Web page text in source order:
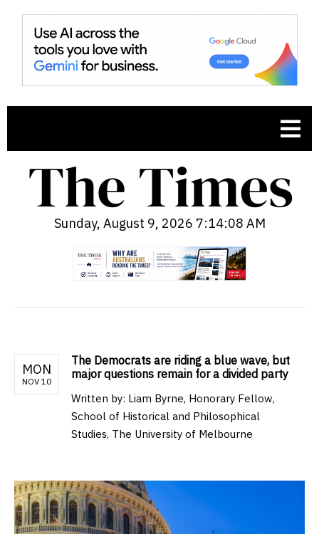
Sunday, August 9, 2026 7:14:09 AM
MON
NOV 10
The Democrats are riding a blue wave, but
major questions remain for a divided party
Written by: Liam Byrne, Honorary Fellow,
School of Historical and Philosophical
Studies, The University of Melbourne